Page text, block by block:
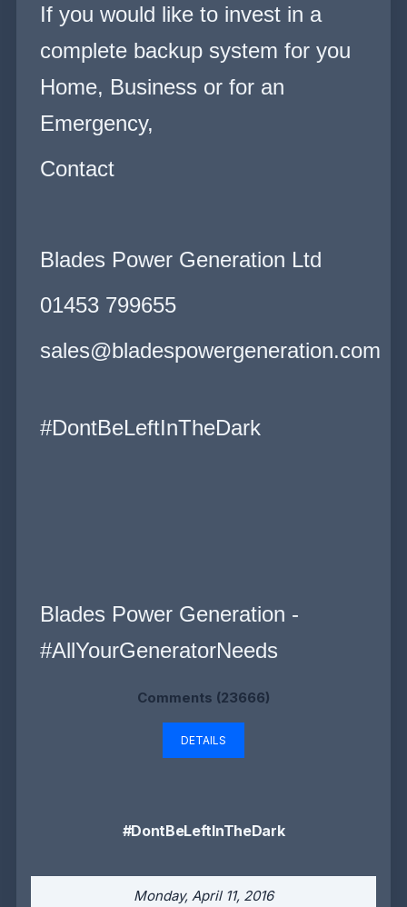
If you would like to invest in a
complete backup system for you
Home, Business or for an
Emergency,
Contact
Blades Power Generation Ltd
01453 799655
sales@bladespowergeneration.com
#DontBeLeftInTheDark
Blades Power Generation -
#AllYourGeneratorNeeds
Comments (23666)
DETAILS
#DontBeLeftInTheDark
Monday, April 11, 2016